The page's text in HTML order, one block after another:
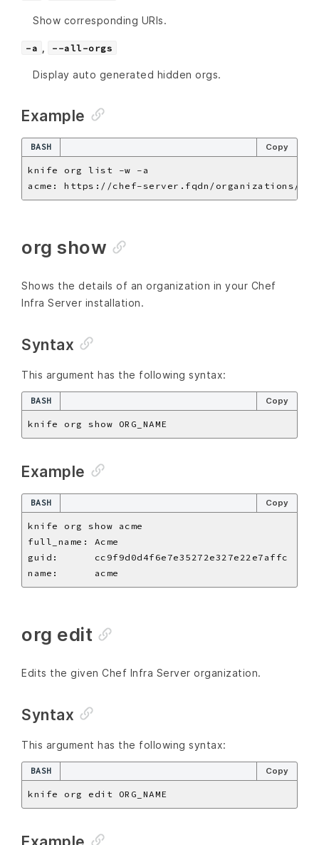
Show corresponding URIs.
-a --all-orgs
Display auto generated hidden orgs.
Example
BASH Copy
org show
Shows the details of an organization in your Chef
Infra Server installation.
Syntax
This argument has the following syntax:
BASH Copy
Example
BASH Copy
org edit
Edits the given Chef Infra Server organization.
Syntax
This argument has the following syntax:
BASH Copy